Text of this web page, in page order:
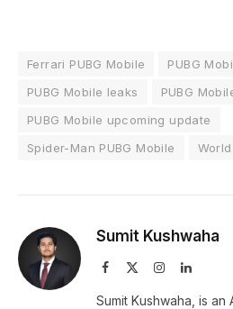
Ferrari PUBG Mobile
PUBG
PUBG Mobile leaks
PUBG
PUBG Mobile upcoming update
Spider-Man PUBG Mobile
Sumit Kushwaha
Facebook InstagramLinkedIn
Sumit Kushwaha, is an